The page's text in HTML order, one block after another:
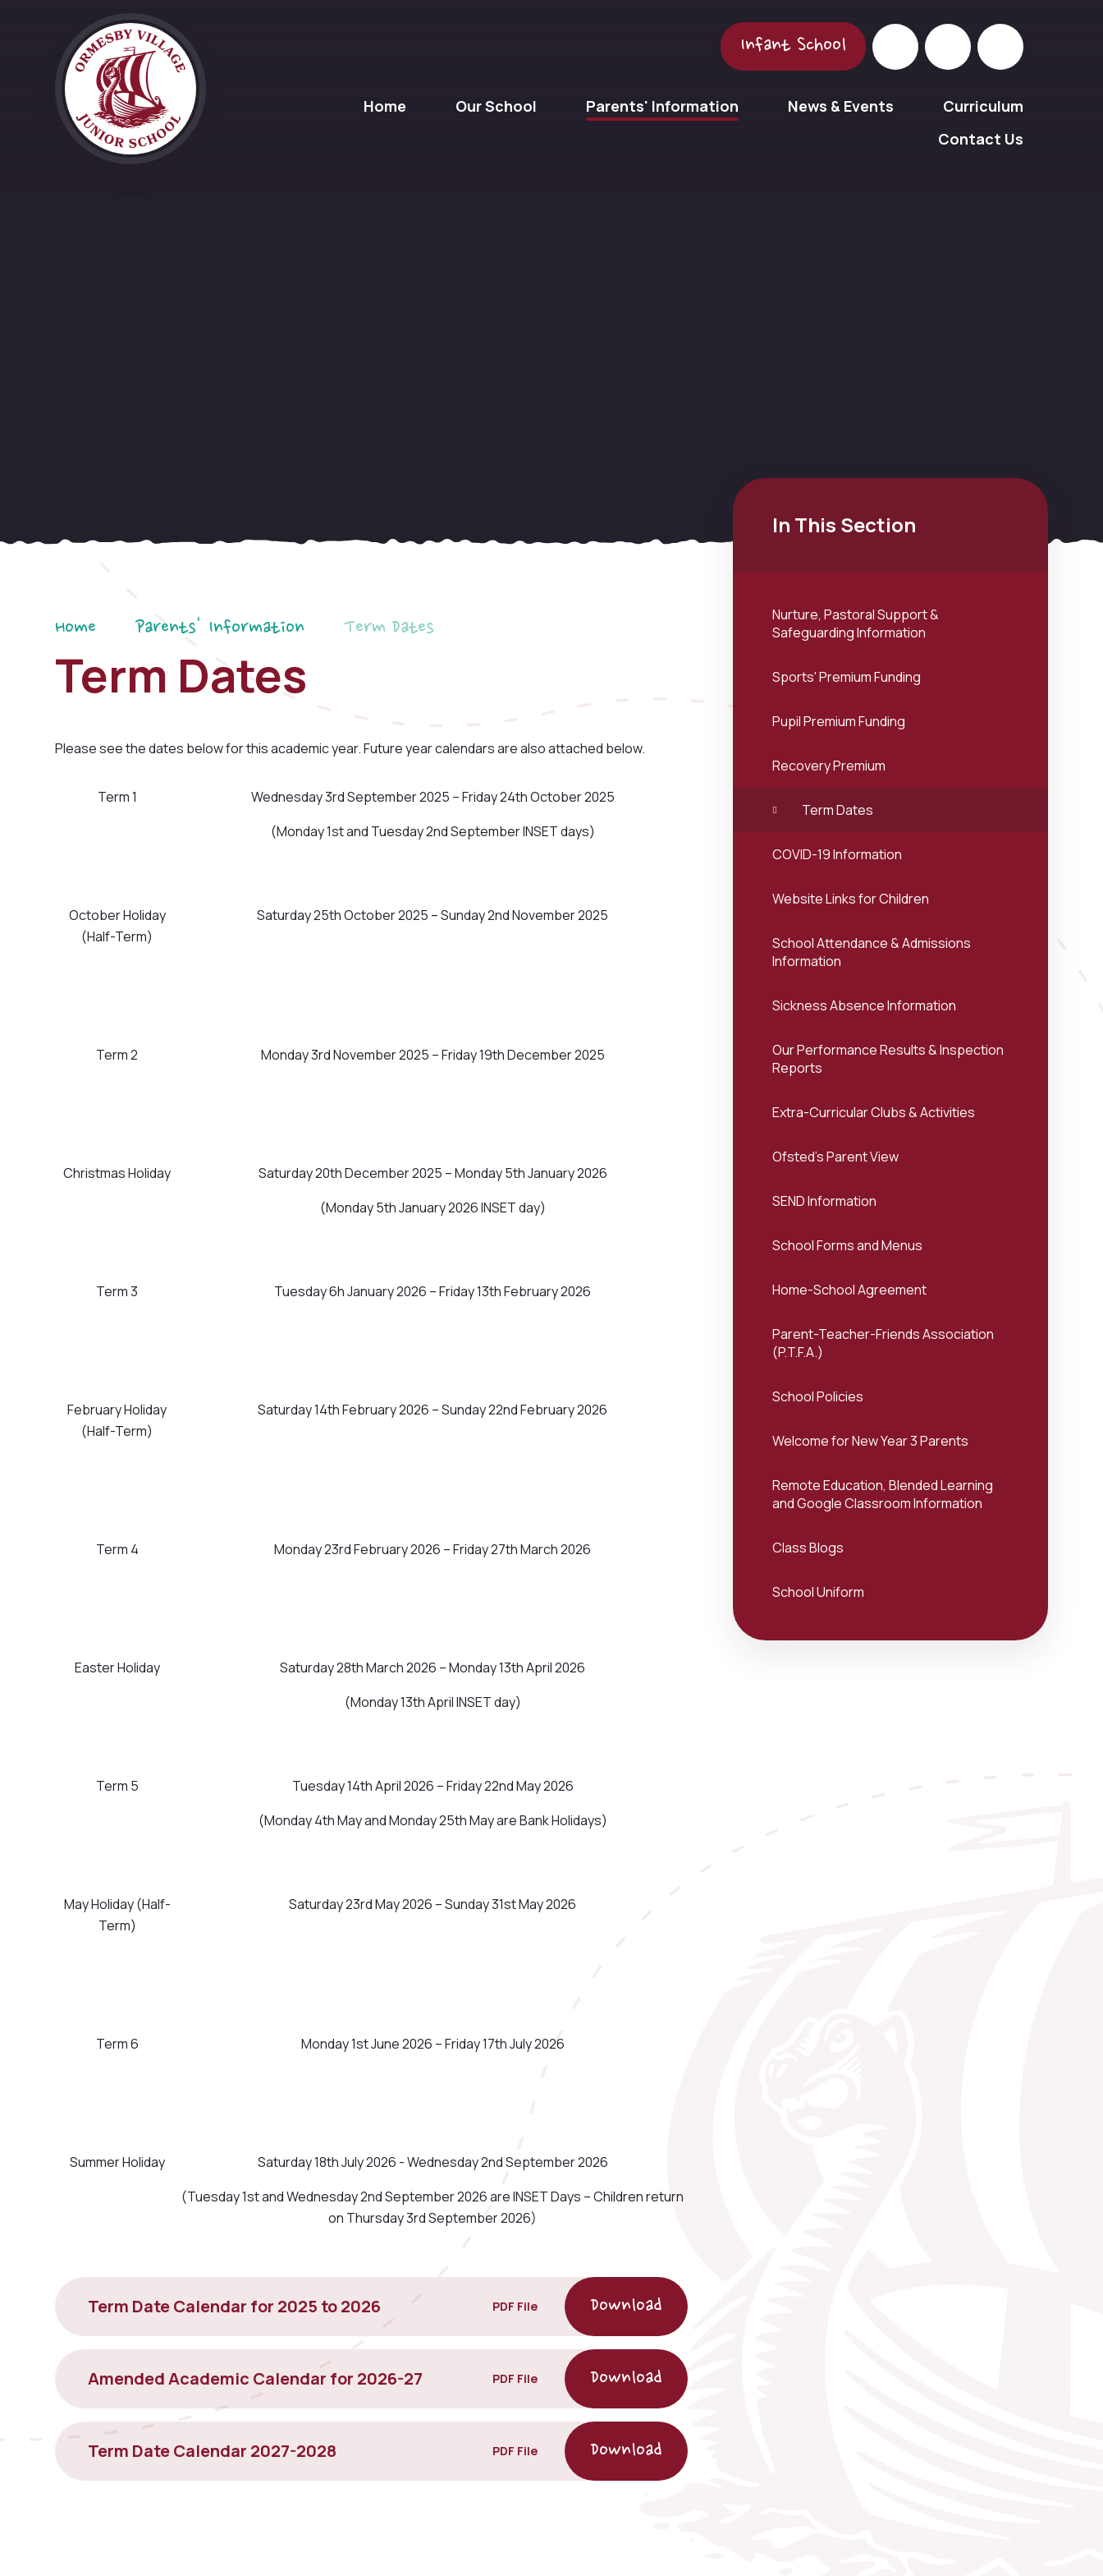
Infant School
Home Our School Parents' Information News & Events
Curriculum
Contact Us
Home Parents' Information Term Dates
Term Dates
Please see the dates below for this academic year. Future year calendars are also attached below.
Term 1
Wednesday 3rd September 2025 – Friday 24th October 2025
(Monday 1st and Tuesday 2nd September INSET days)
October Holiday
(Half-Term)
Saturday 25th October 2025 – Sunday 2nd November 2025
Term 2 Monday 3rd November 2025 – Friday 19th December 2025
Christmas Holiday
Saturday 20th December 2025 – Monday 5th January 2026
(Monday 5th January 2026 INSET day)
Term 3 Tuesday 6h January 2026 – Friday 13th February 2026
February Holiday
(Half-Term)
Saturday 14th February 2026 – Sunday 22nd February 2026
Term 4 Monday 23rd February 2026 – Friday 27th March 2026
Easter Holiday
Saturday 28th March 2026 – Monday 13th April 2026
(Monday 13th April INSET day)
Term 5
Tuesday 14th April 2026 – Friday 22nd May 2026
(Monday 4th May and Monday 25th May are Bank Holidays)
May Holiday (Half-
Term)
Saturday 23rd May 2026 – Sunday 31st May 2026
Term 6 Monday 1st June 2026 – Friday 17th July 2026
Summer Holiday
Saturday 18th July 2026 - Wednesday 2nd September 2026
(Tuesday 1st and Wednesday 2nd September 2026 are INSET Days – Children return
on Thursday 3rd September 2026)
Term Date Calendar for 2025 to 2026 PDF File
Amended Academic Calendar for 2026-27 PDF File
Term Date Calendar 2027-2028 PDF File
In This Section
Nurture, Pastoral Support &
Safeguarding Information
Sports' Premium Funding
Pupil Premium Funding
Recovery Premium
Term Dates
COVID-19 Information
Website Links for Children
School Attendance & Admissions
Information
Sickness Absence Information
Our Performance Results & Inspection
Reports
Extra-Curricular Clubs & Activities
Ofsted's Parent View
SEND Information
School Forms and Menus
Home-School Agreement
Parent-Teacher-Friends Association
(P.T.F.A.)
School Policies
Welcome for New Year 3 Parents
Remote Education, Blended Learning
and Google Classroom Information
Class Blogs
School Uniform